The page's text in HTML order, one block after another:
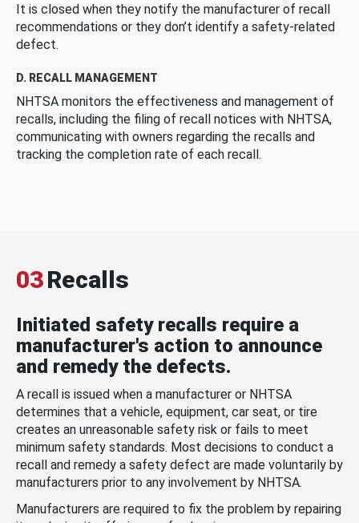
It is closed when they notify the manufacturer of recall
recommendations or they don’t identify a safety-related
defect.
D. RECALL MANAGEMENT
NHTSA monitors the effectiveness and management of
recalls, including the filing of recall notices with NHTSA,
communicating with owners regarding the recalls and
tracking the completion rate of each recall.
03Recalls
Initiated safety recalls require a
manufacturer's action to announce
and remedy the defects.
A recall is issued when a manufacturer or NHTSA
determines that a vehicle, equipment, car seat, or tire
creates an unreasonable safety risk or fails to meet
minimum safety standards. Most decisions to conduct a
recall and remedy a safety defect are made voluntarily by
manufacturers prior to any involvement by NHTSA.
Manufacturers are required to fix the problem by repairing